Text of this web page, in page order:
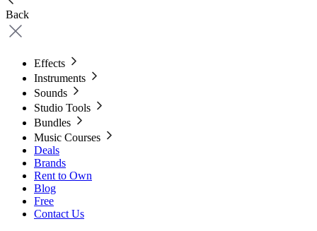
Back
Effects
Instruments
Sounds
Studio Tools
Bundles
Music Courses
Deals
Brands
Rent to Own
Blog
Free
Contact Us